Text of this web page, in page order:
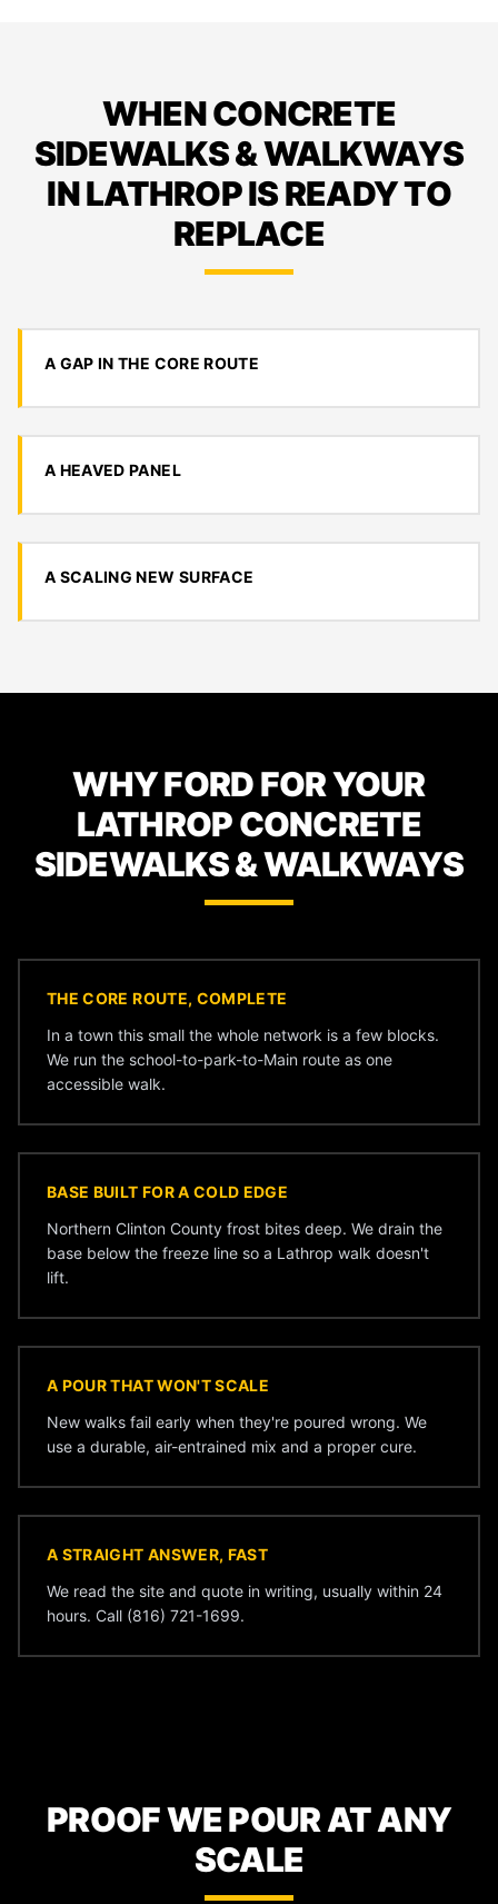
WHEN CONCRETE
SIDEWALKS & WALKWAYS
IN LATHROP IS READY TO
REPLACE
A GAP IN THE CORE ROUTE
A HEAVED PANEL
A SCALING NEW SURFACE
WHY FORD FOR YOUR
LATHROP CONCRETE
SIDEWALKS & WALKWAYS
THE CORE ROUTE, COMPLETE
In a town this small the whole network is a few blocks.
We run the school-to-park-to-Main route as one
accessible walk.
BASE BUILT FOR A COLD EDGE
Northern Clinton County frost bites deep. We drain the
base below the freeze line so a Lathrop walk doesn't
lift.
A POUR THAT WON'T SCALE
New walks fail early when they're poured wrong. We
use a durable, air-entrained mix and a proper cure.
A STRAIGHT ANSWER, FAST
We read the site and quote in writing, usually within 24
hours. Call (816) 721-1699.
PROOF WE POUR AT ANY
SCALE